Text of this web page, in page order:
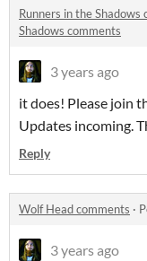
Runners in the Shadows
Shadows comments
3 years ago
it does! Please join
Updates incoming.
Reply
Wolf Head comments ·
3 years ago